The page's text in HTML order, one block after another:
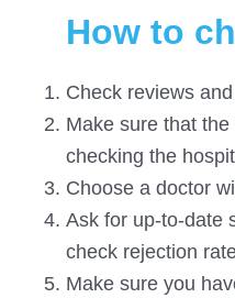
How to
Check reviews
Make sure that
checking the
Choose a doctor
Ask for up-to-date
check rejection
Make sure you